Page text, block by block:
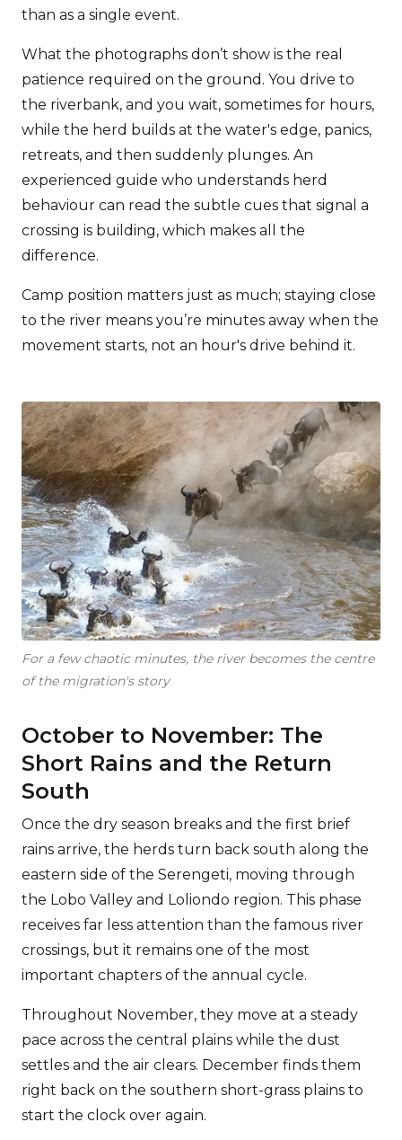
than as a single event.
What the photographs don’t show is the real
patience required on the ground. You drive to
the riverbank, and you wait, sometimes for hours,
while the herd builds at the water's edge, panics,
retreats, and then suddenly plunges. An
experienced guide who understands herd
behaviour can read the subtle cues that signal a
crossing is building, which makes all the
difference.
Camp position matters just as much; staying close
to the river means you’re minutes away when the
movement starts, not an hour's drive behind it.
For a few chaotic minutes, the river becomes the centre
of the migration's story
October to November: The
Short Rains and the Return
South
Once the dry season breaks and the first brief
rains arrive, the herds turn back south along the
eastern side of the Serengeti, moving through
the Lobo Valley and Loliondo region. This phase
receives far less attention than the famous river
crossings, but it remains one of the most
important chapters of the annual cycle.
Throughout November, they move at a steady
pace across the central plains while the dust
settles and the air clears. December finds them
right back on the southern short-grass plains to
start the clock over again.